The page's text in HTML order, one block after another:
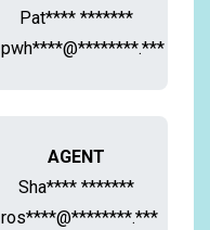
Pat**** *******
pwh****@********.***
AGENT
Sha**** *******
ros****@********.***